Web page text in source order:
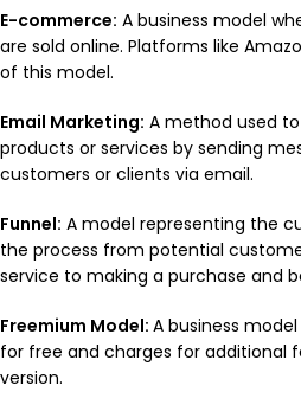
E-commerce: A business model
are sold online. Platforms like
of this model.
Email Marketing: A method used
products or services by sending
customers or clients via email.
Funnel: A model representing the
the process from potential
service to making a purchase and
Freemium Model: A business
for free and charges for additional
version.